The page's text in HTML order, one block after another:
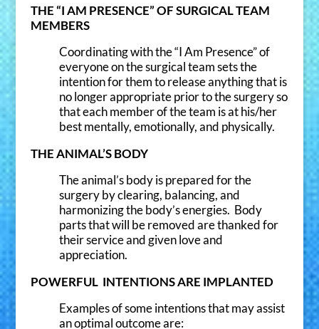
THE “I AM PRESENCE” OF SURGICAL TEAM
MEMBERS
Coordinating with the “I Am Presence” of
everyone on the surgical team sets the
intention for them to release anything that is
no longer appropriate prior to the surgery so
that each member of the team is at his/her
best mentally, emotionally, and physically.
THE ANIMAL’S BODY
The animal’s body is prepared for the
surgery by clearing, balancing, and
harmonizing the body’s energies. Body
parts that will be removed are thanked for
their service and given love and
appreciation.
POWERFUL INTENTIONS ARE IMPLANTED
Examples of some intentions that may assist
an optimal outcome are:
I agree to receive emails about your
services. I can unsubscribe at any time.
Yes
I'M READY TO JOIN!